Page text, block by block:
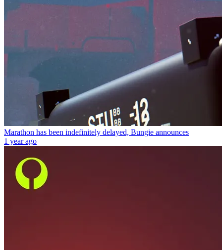
Marathon has been indefinitely delayed, Bungie announces
1 year ago